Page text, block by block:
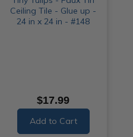
Ceiling Tile - Glue up -
24 in x 24 in - #148
$17.99
Add to Cart